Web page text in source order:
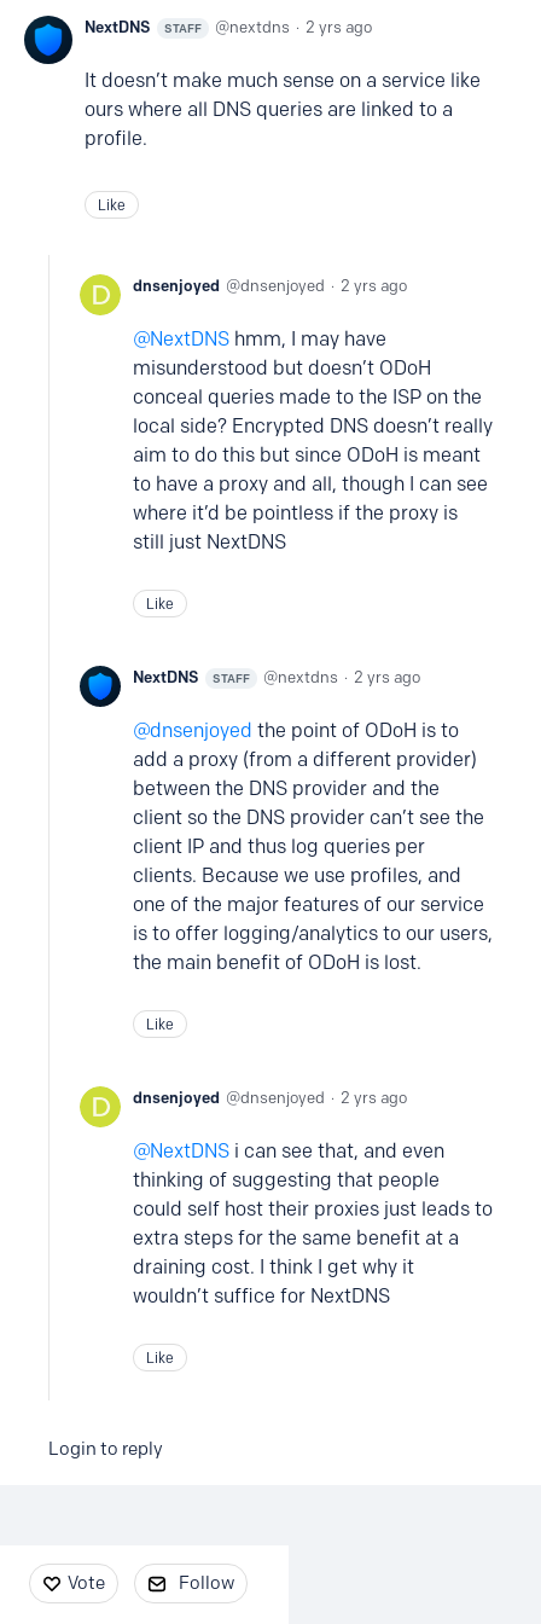
NextDNS STAFF nextdns 2 yrs ago
It doesn’t make much sense on a service like
ours where all DNS queries are linked to a
profile.
Like
dnsenjoyed dnsenjoyed 2 yrs ago
NextDNS hmm, I may have
misunderstood but doesn’t ODoH
conceal queries made to the ISP on the
local side? Encrypted DNS doesn’t really
aim to do this but since ODoH is meant
to have a proxy and all, though I can see
where it’d be pointless if the proxy is
still just NextDNS
Like
NextDNS STAFF nextdns 2 yrs ago
dnsenjoyed the point of ODoH is to
add a proxy (from a different provider)
between the DNS provider and the
client so the DNS provider can’t see the
client IP and thus log queries per
clients. Because we use profiles, and
one of the major features of our service
is to offer logging/analytics to our users,
the main benefit of ODoH is lost.
Like
dnsenjoyed dnsenjoyed 2 yrs ago
NextDNS i can see that, and even
thinking of suggesting that people
could self host their proxies just leads to
extra steps for the same benefit at a
draining cost. I think I get why it
wouldn’t suffice for NextDNS
Like
Login to reply
Content aside
Vote Follow